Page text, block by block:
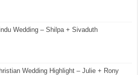
Wedding – Shilpa + Sivaduth
Wedding Highlight – Julie + Rony